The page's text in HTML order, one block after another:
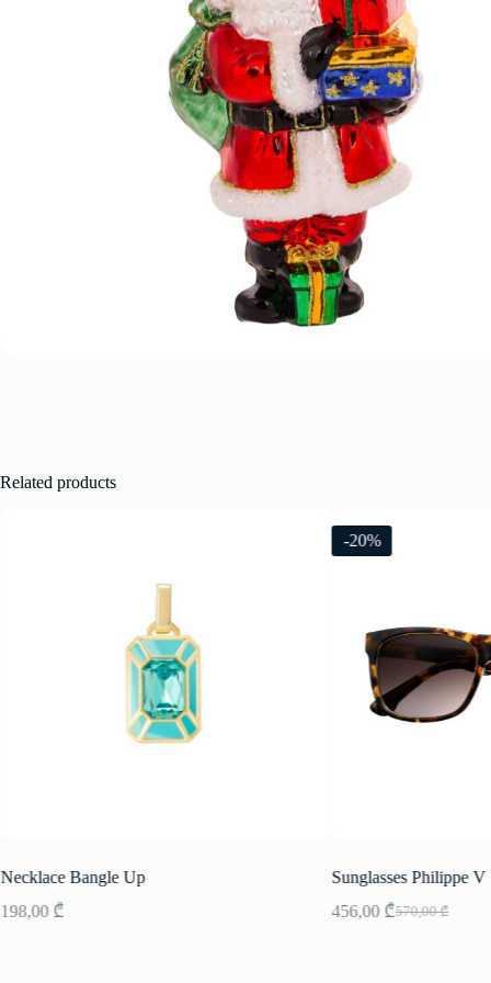
Related products
Necklace Bangle Up
198,00 ₾
-20%
Sunglasses Philippe V
570,00₾
Original
456,00 ₾Current